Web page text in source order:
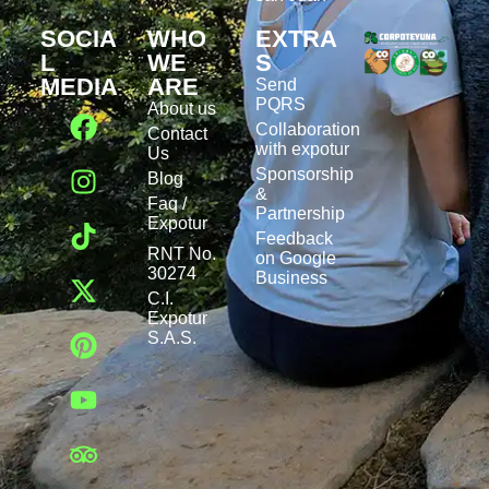
SOCIA
L
MEDIA
WHO
WE
ARE
About us
Contact
Us
Blog
Faq /
Expotur
RNT No.
30274
C.I.
Expotur
S.A.S.
EXTRA
S
Send
PQRS
Collaboration
with expotur
Sponsorship
&
Partnership
Feedback
on Google
Business